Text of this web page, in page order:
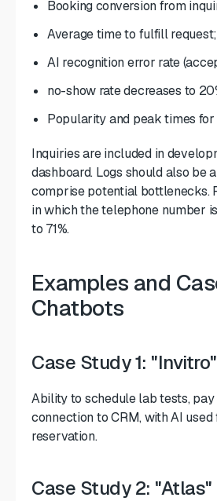
Booking conversion from
Average time to fulfill request;
AI recognition error rate
no-show rate decreases to
Popularity and peak times
Inquiries are included in
dashboard. Logs should also be
comprise potential bottlenecks.
in which the telephone number
to 71%.
Examples and
Chatbots
Case Study 1:
Ability to schedule lab tests,
connection to CRM, with AI
reservation.
Case Study 2: